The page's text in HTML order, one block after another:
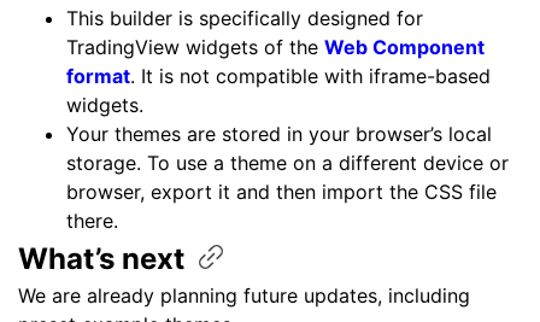
This builder is specifically designed for
TradingView widgets of the Web Component
format. It is not compatible with iframe-based
widgets.
Your themes are stored in your browser’s local
storage. To use a theme on a different device or
browser, export it and then import the CSS file
there.
What’s next
We are already planning future updates, including